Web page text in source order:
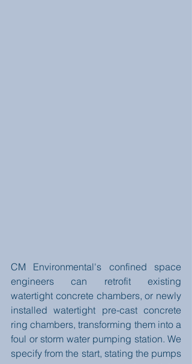
CM Environmental's confined space
engineers can retrofit existing
watertight concrete chambers, or newly
installed watertight pre-cast concrete
ring chambers, transforming them into a
foul or storm water pumping station. We
specify from the start, stating the pumps